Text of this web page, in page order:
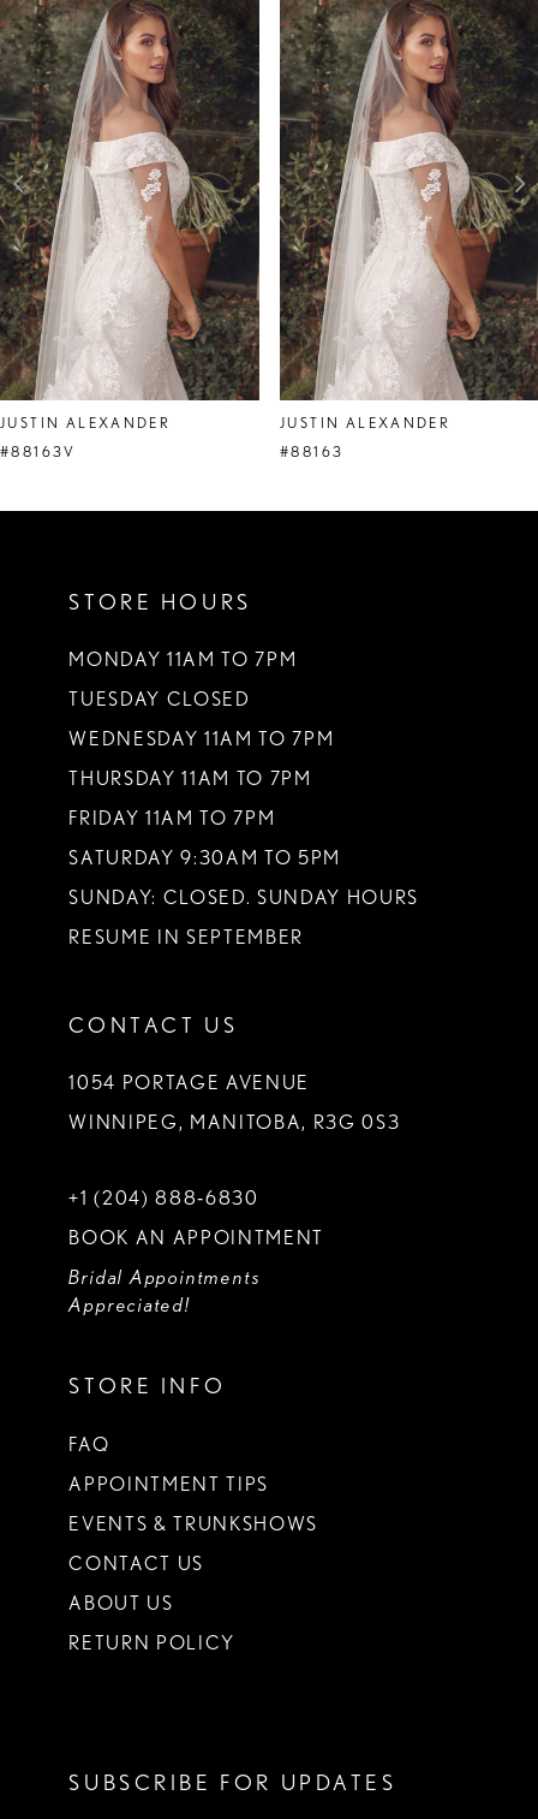
Products
Carousel
to
end
1
2
3
4
5
6
7
8
9
JUSTIN ALEXANDER
#88163V
JUSTIN ALEXANDER
#88163
STORE HOURS
MONDAY 11AM TO 7PM
TUESDAY CLOSED
WEDNESDAY 11AM TO 7PM
THURSDAY 11AM TO 7PM
FRIDAY 11AM TO 7PM
SATURDAY 9:30AM TO 5PM
SUNDAY: CLOSED. SUNDAY HOURS
RESUME IN SEPTEMBER
CONTACT US
1054 PORTAGE AVENUE
WINNIPEG, MANITOBA, R3G 0S3
+1 (204) 888‑6830
BOOK AN APPOINTMENT
Bridal Appointments
Appreciated!
STORE INFO
FAQ
APPOINTMENT TIPS
EVENTS & TRUNKSHOWS
CONTACT US
ABOUT US
RETURN POLICY
SUBSCRIBE FOR UPDATES